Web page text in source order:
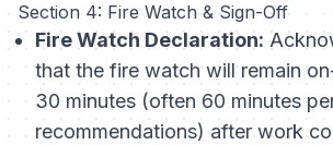
Section 4: Fire Watch & Sign-Off
Fire Watch Declaration:
that the fire watch will remain
30 minutes (often 60 minutes
recommendations) afterwork